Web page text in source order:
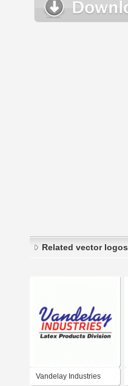
Related vector logos
Vandelay Industries